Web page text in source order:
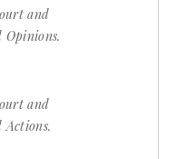
and
and